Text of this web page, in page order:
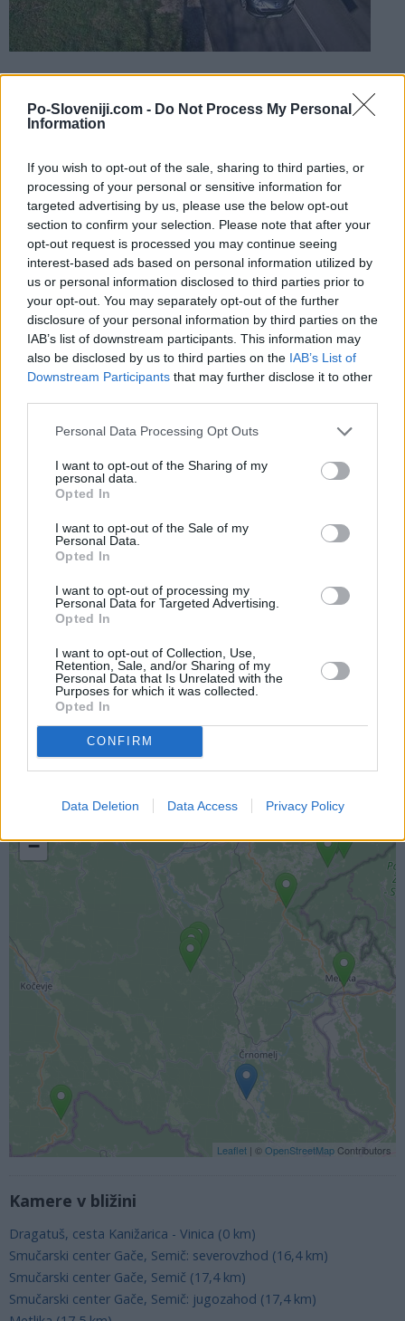
Po-Sloveniji.com - Do Not Process My Personal
Information
If you wish to opt-out of the sale, sharing to third parties, or
processing of your personal or sensitive information for
targeted advertising by us, please use the below opt-out
section to confirm your selection. Please note that after your
opt-out request is processed you may continue seeing
interest-based ads based on personal information utilized by
us or personal information disclosed to third parties prior to
your opt-out. You may separately opt-out of the further
disclosure of your personal information by third parties on the
IAB’s list of downstream participants. This information may
also be disclosed by us to third parties on the IAB’s List of
Downstream Participants that may further disclose it to other
Personal Data Processing Opt Outs
I want to opt-out of the Sharing of my
personal data.
Opted In
I want to opt-out of the Sale of my
Personal Data.
Opted In
I want to opt-out of processing my
Personal Data for Targeted Advertising.
Opted In
I want to opt-out of Collection, Use,
Retention, Sale, and/or Sharing of my
Personal Data that Is Unrelated with the
Purposes for which it was collected.
Opted In
CONFIRM
Data Deletion Data Access Privacy Policy
Kamere v bližini
Smučarski center Gače, Semič: severovzhod (16,4 km)
Smučarski center Gače, Semič (17,4 km)
Smučarski center Gače, Semič: jugozahod (17,4 km)
Metlika (17,5 km)
Črmošnjice (17,8 km)
Zgodovina spletne kamere
24 ur 30 dni Leto Dolgoročno
24 ur
Lokacija kamere
Prikaz lokacije kamere na zemljevidu z drugimi
najbljižjimi kamerami.
−
Leaflet | ©OpenStreetMap Contributors
Kamere v bližini
Dragatuš, cesta Kanižarica - Vinica (0 km)
Smučarski center Gače, Semič: severovzhod (16,4 km)
Smučarski center Gače, Semič (17,4 km)
Smučarski center Gače, Semič: jugozahod (17,4 km)